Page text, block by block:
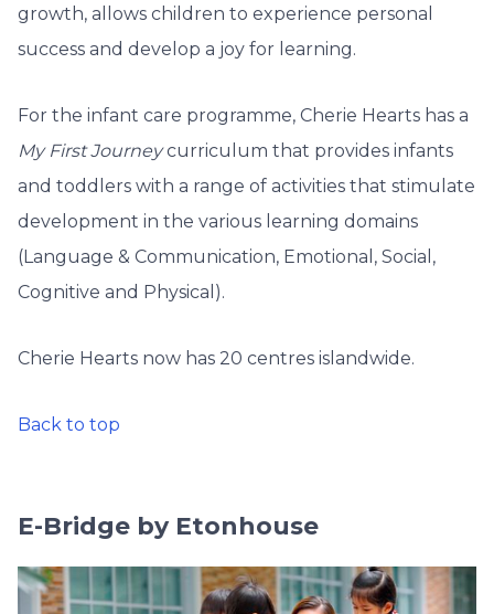
growth, allows children to experience personal
success and develop a joy for learning.
For the infant care programme, Cherie Hearts has a
My First Journeycurriculum that provides infants
and toddlers with a range of activities that stimulate
development in the various learning domains
(Language & Communication, Emotional, Social,
Cognitive and Physical).
Cherie Hearts now has 20 centres islandwide.
Back to top
E-Bridge by Etonhouse